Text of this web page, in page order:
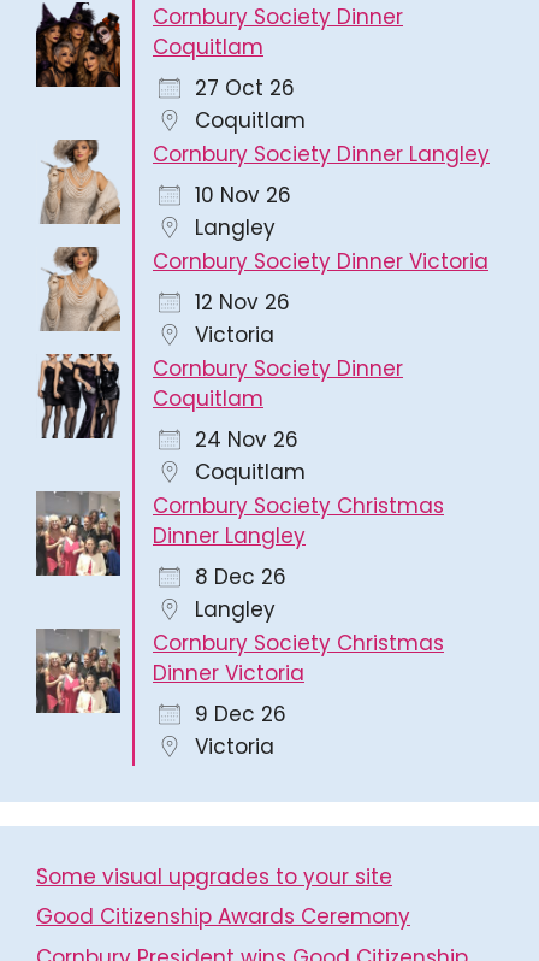
Cornbury Society Dinner
Coquitlam
27 Oct 26
Coquitlam
Cornbury Society Dinner Langley
10 Nov 26
Langley
Cornbury Society Dinner Victoria
12 Nov 26
Victoria
Cornbury Society Dinner
Coquitlam
24 Nov 26
Coquitlam
Cornbury Society Christmas
Dinner Langley
8 Dec 26
Langley
Cornbury Society Christmas
Dinner Victoria
9 Dec 26
Victoria
Some visual upgrades to your site
Good Citizenship Awards Ceremony